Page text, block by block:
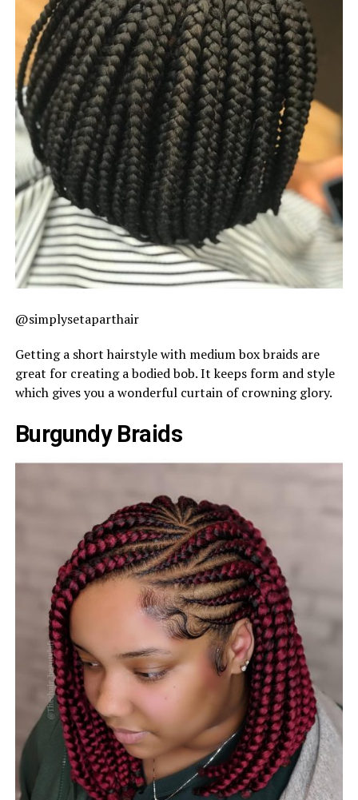
@simplysetaparthair
Getting a short hairstyle with medium box braids are
great for creating a bodied bob. It keeps form and style
which gives you a wonderful curtain of crowning glory.
Burgundy Braids